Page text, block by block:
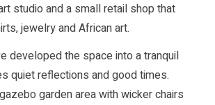
studio and a small retail shop that
jewelry and African art.
developed the space into a tranquil
quiet reflections and good times.
garden area with wicker chairs